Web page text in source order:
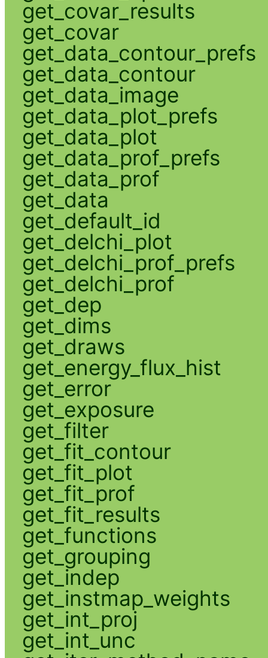
get_covar_results
get_covar
get_data_contour_prefs
get_data_contour
get_data_image
get_data_plot_prefs
get_data_plot
get_data_prof_prefs
get_data_prof
get_data
get_default_id
get_delchi_plot
get_delchi_prof_prefs
get_delchi_prof
get_dep
get_dims
get_draws
get_energy_flux_hist
get_error
get_exposure
get_filter
get_fit_contour
get_fit_plot
get_fit_prof
get_fit_results
get_functions
get_grouping
get_indep
get_instmap_weights
get_int_proj
get_int_unc